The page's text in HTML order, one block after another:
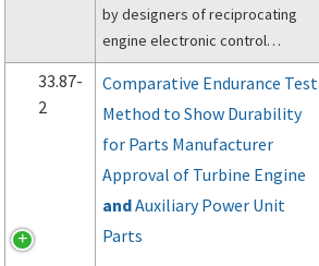
by designers of reciprocating
engine electronic control
systems to demonstrate
compliance with §33.28 of Title
14 of the Code of Federal
Regulations (14 CFR 33.28),
Electrical and electronic engine
control systems.
33.87-
2
Comparative Endurance Test
Method to Show Durability
for Parts Manufacturer
Approval of Turbine Engine
andAuxiliary Power Unit
Parts